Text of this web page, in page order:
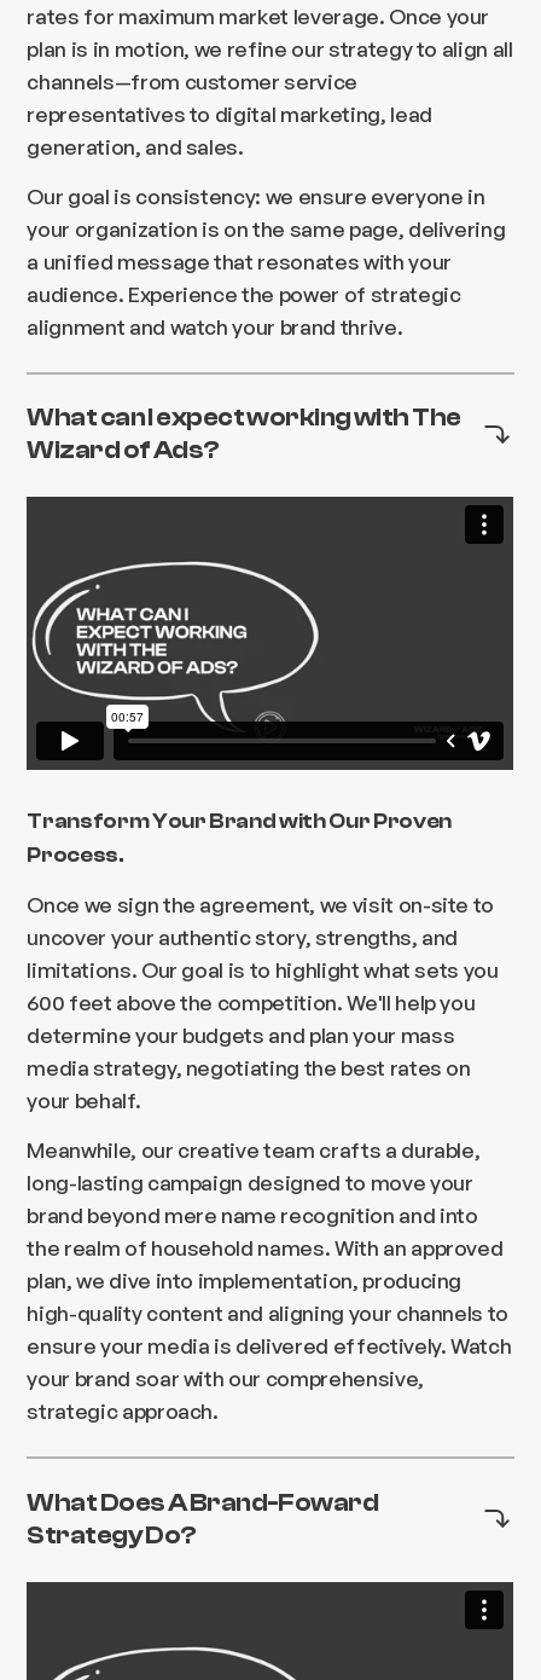
rates for maximum market leverage. Once your
plan is in motion, we refine our strategy to align all
channels—from customer service
representatives to digital marketing, lead
generation, and sales.
Our goal is consistency: we ensure everyone in
your organization is on the same page, delivering
a unified message that resonates with your
audience. Experience the power of strategic
alignment and watch your brand thrive.
What can I expect working with The
Wizard of Ads?
Transform Your Brand with Our Proven
Process.
Once we sign the agreement, we visit on-site to
uncover your authentic story, strengths, and
limitations. Our goal is to highlight what sets you
600 feet above the competition. We'll help you
determine your budgets and plan your mass
media strategy, negotiating the best rates on
your behalf.
Meanwhile, our creative team crafts a durable,
long-lasting campaign designed to move your
brand beyond mere name recognition and into
the realm of household names. With an approved
plan, we dive into implementation, producing
high-quality content and aligning your channels to
ensure your media is delivered effectively. Watch
your brand soar with our comprehensive,
strategic approach.
What Does A Brand-Foward
Strategy Do?